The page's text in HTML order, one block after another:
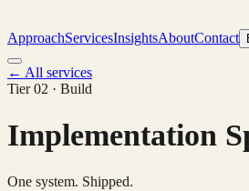
ApproachServicesInsightsAboutContact
← All services
Tier 02 · Build
Implementation
One system. Shipped.